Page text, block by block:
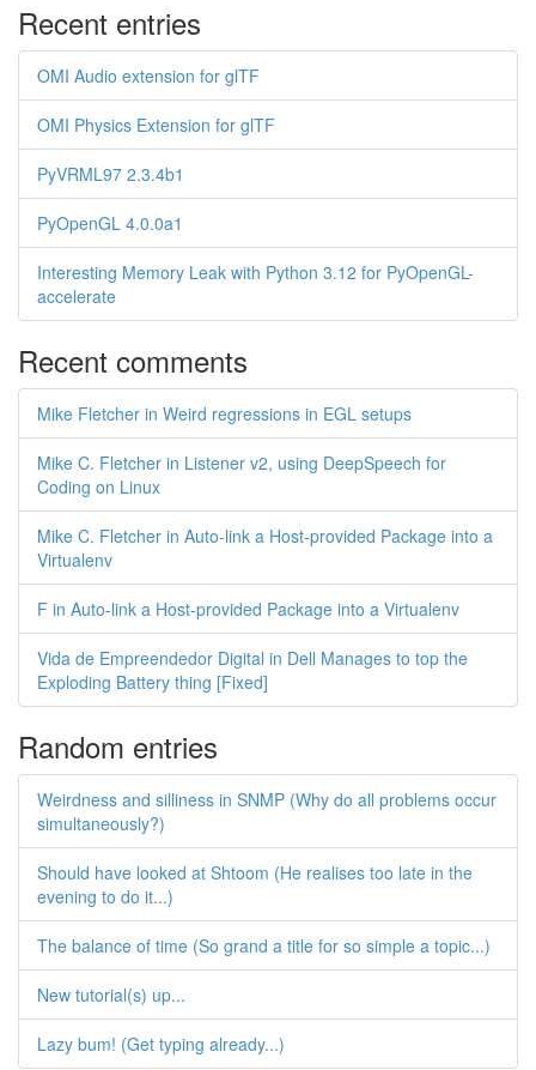
Recent entries
OMI Audio extension for glTF
OMI Physics Extension for glTF
PyVRML97 2.3.4b1
PyOpenGL 4.0.0a1
Interesting Memory Leak with Python 3.12 for PyOpenGL-
accelerate
Recent comments
Mike Fletcher in Weird regressions in EGL setups
Mike C. Fletcher in Listener v2, using DeepSpeech for
Coding on Linux
Mike C. Fletcher in Auto-link a Host-provided Package into a
Virtualenv
F in Auto-link a Host-provided Package into a Virtualenv
Vida de Empreendedor Digital in Dell Manages to top the
Exploding Battery thing [Fixed]
Random entries
Weirdness and silliness in SNMP (Why do all problems occur
simultaneously?)
Should have looked at Shtoom (He realises too late in the
evening to do it...)
The balance of time (So grand a title for so simple a topic...)
New tutorial(s) up...
Lazy bum! (Get typing already...)